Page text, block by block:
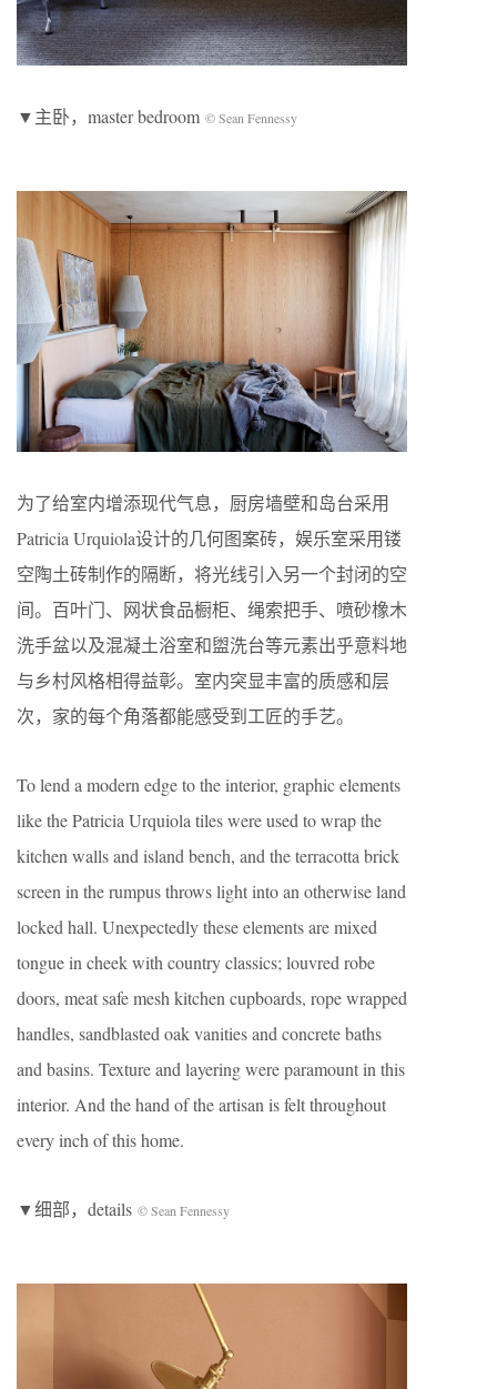
▼主卧，master bedroom © Sean Fennessy
为了给室内增添现代气息，厨房墙壁和岛台采用
Patricia Urquiola设计的几何图案砖，娱乐室采用镂
空陶土砖制作的隔断，将光线引入另一个封闭的空
间。百叶门、网状食品橱柜、绳索把手、喷砂橡木
洗手盆以及混凝土浴室和盥洗台等元素出乎意料地
与乡村风格相得益彰。室内突显丰富的质感和层
次，家的每个角落都能感受到工匠的手艺。
To lend a modern edge to the interior, graphic elements
like the Patricia Urquiola tiles were used to wrap the
kitchen walls and island bench, and the terracotta brick
screen in the rumpus throws light into an otherwise land
locked hall. Unexpectedly these elements are mixed
tongue in cheek with country classics; louvred robe
doors, meat safe mesh kitchen cupboards, rope wrapped
handles, sandblasted oak vanities and concrete baths
and basins. Texture and layering were paramount in this
interior. And the hand of the artisan is felt throughout
every inch of this home.
▼细部，details © Sean Fennessy